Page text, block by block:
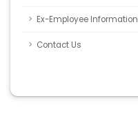
Ex-Employee Information
Contact Us